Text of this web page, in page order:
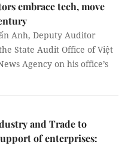
embrace tech, move
Anh, Deputy Auditor
State Audit Office of Việt
Agency on his office’s
and Trade to
of enterprises: